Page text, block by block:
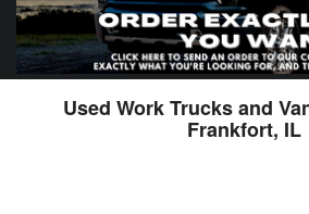
Used Work Trucks and
Frankfort, IL